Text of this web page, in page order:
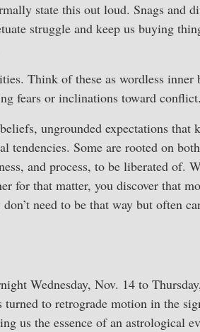
state this out loud. Snags and
struggle and keep us buying
Think of these as wordless inner
fears or inclinations toward conflict.
ungrounded expectations that
tendencies. Some are rooted on
and process, to be liberated of.
for that matter, you discover that
need to be that way but often
Wednesday, Nov. 14 to
turned to retrograde motion in the
us the essence of an astrological